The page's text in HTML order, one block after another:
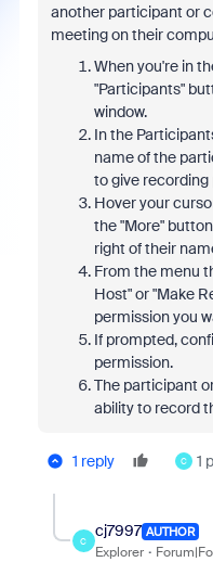
another participant or
meeting on their
When you're in
"Participants"
window.
In the
name of the
to give recording
Hover your
the "More"
right of their
From the menu
Host" or "Make
permission you
If prompted,
permission.
The participant
ability to record
1 reply C 1
C
cj7997 AUTHOR
Explorer